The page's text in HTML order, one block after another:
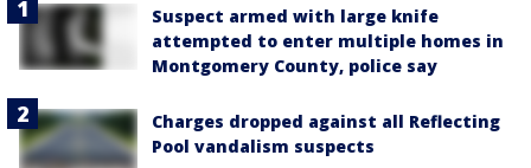
Suspect armed with large knife
attempted to enter multiple homes in
Montgomery County, police say
Charges dropped against all Reflecting
Pool vandalism suspects